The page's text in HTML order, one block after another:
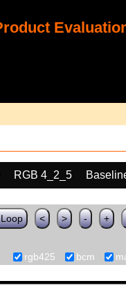
RGB 4_2_5
< > - +
rgb425 bcm